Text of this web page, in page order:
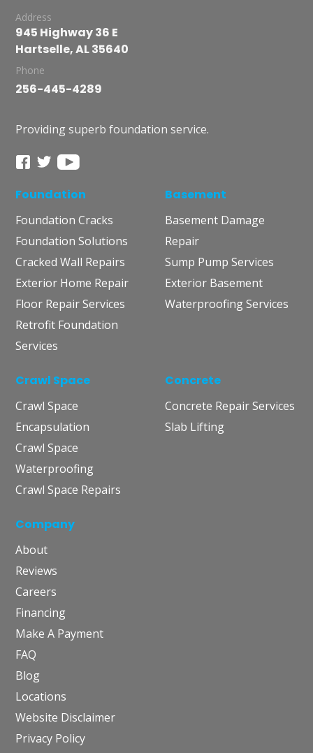
Address
945 Highway 36 E
Hartselle, AL 35640
Phone
256-445-4289
Providing superb foundation service.
Foundation
Foundation Cracks
Foundation Solutions
Cracked Wall Repairs
Exterior Home Repair
Floor Repair Services
Retrofit Foundation
Services
Basement
Basement Damage
Repair
Sump Pump Services
Exterior Basement
Waterproofing Services
Crawl Space
Crawl Space
Encapsulation
Crawl Space
Waterproofing
Crawl Space Repairs
Concrete
Concrete Repair Services
Slab Lifting
Company
About
Reviews
Careers
Financing
Make A Payment
FAQ
Blog
Locations
Website Disclaimer
Privacy Policy